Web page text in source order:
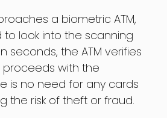
a biometric ATM,
to look into the scanning
seconds, the ATM verifies
with the
is no need for any cards
the risk of theft or fraud.